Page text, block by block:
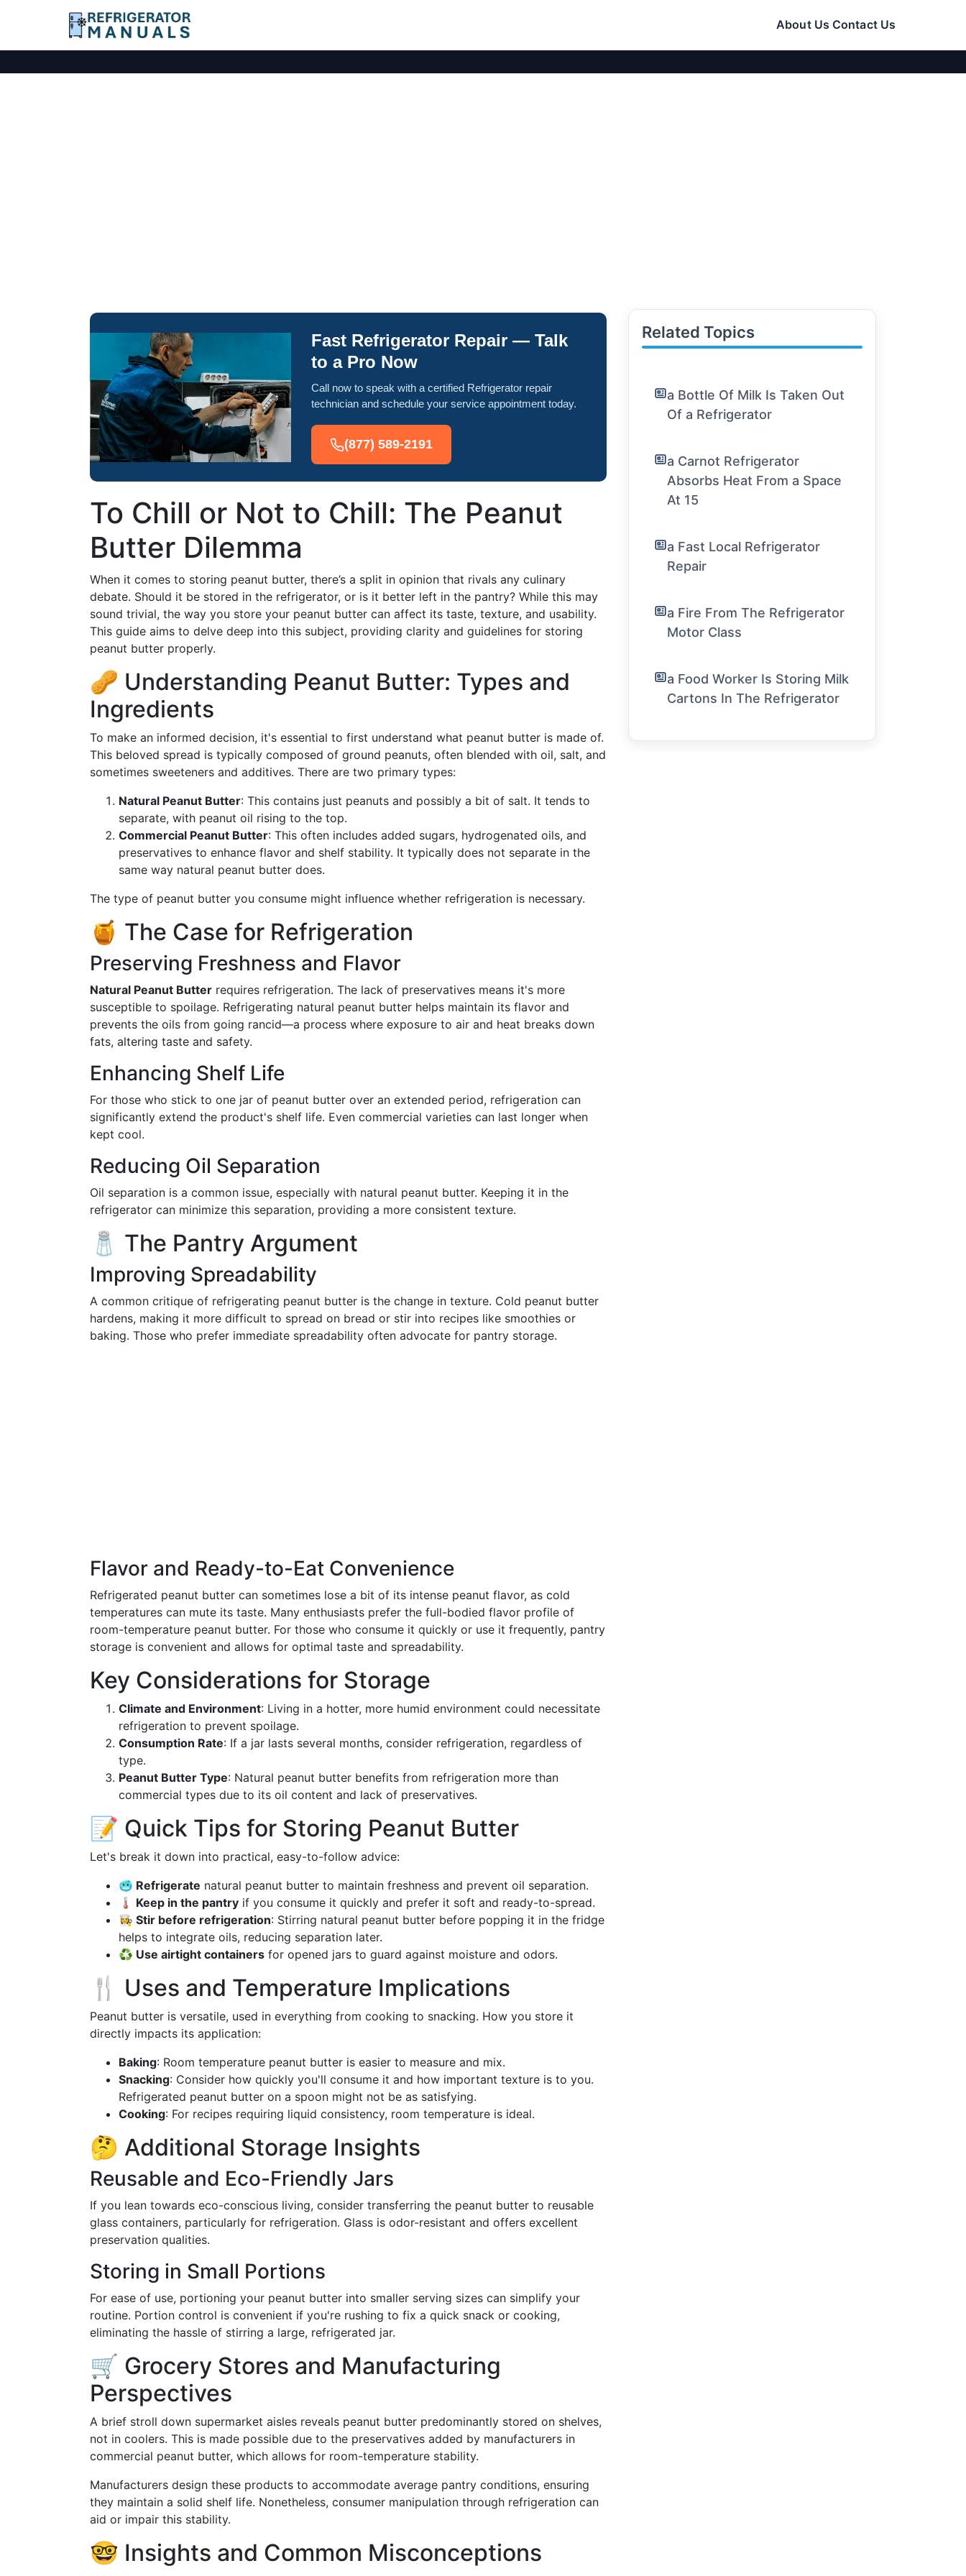
About Us Contact Us
Fast Refrigerator Repair — Talk
to a Pro Now
Call now to speak with a certified Refrigerator repair
technician and schedule your service appointment today.
(877) 589-2191
To Chill or Not to Chill: The Peanut
Butter Dilemma
When it comes to storing peanut butter, there’s a split in opinion that rivals any culinary
debate. Should it be stored in the refrigerator, or is it better left in the pantry? While this may
sound trivial, the way you store your peanut butter can affect its taste, texture, and usability.
This guide aims to delve deep into this subject, providing clarity and guidelines for storing
peanut butter properly.
🥜 Understanding Peanut Butter: Types and
Ingredients
To make an informed decision, it's essential to first understand what peanut butter is made of.
This beloved spread is typically composed of ground peanuts, often blended with oil, salt, and
sometimes sweeteners and additives. There are two primary types:
Natural Peanut Butter: This contains just peanuts and possibly a bit of salt. It tends to
separate, with peanut oil rising to the top.
Commercial Peanut Butter: This often includes added sugars, hydrogenated oils, and
preservatives to enhance flavor and shelf stability. It typically does not separate in the
same way natural peanut butter does.
The type of peanut butter you consume might influence whether refrigeration is necessary.
🍯 The Case for Refrigeration
Preserving Freshness and Flavor
Natural Peanut Butter requires refrigeration. The lack of preservatives means it's more
susceptible to spoilage. Refrigerating natural peanut butter helps maintain its flavor and
prevents the oils from going rancid—a process where exposure to air and heat breaks down
fats, altering taste and safety.
Enhancing Shelf Life
For those who stick to one jar of peanut butter over an extended period, refrigeration can
significantly extend the product's shelf life. Even commercial varieties can last longer when
kept cool.
Reducing Oil Separation
Oil separation is a common issue, especially with natural peanut butter. Keeping it in the
refrigerator can minimize this separation, providing a more consistent texture.
🧂 The Pantry Argument
Improving Spreadability
A common critique of refrigerating peanut butter is the change in texture. Cold peanut butter
hardens, making it more difficult to spread on bread or stir into recipes like smoothies or
baking. Those who prefer immediate spreadability often advocate for pantry storage.
Flavor and Ready-to-Eat Convenience
Refrigerated peanut butter can sometimes lose a bit of its intense peanut flavor, as cold
temperatures can mute its taste. Many enthusiasts prefer the full-bodied flavor profile of
room-temperature peanut butter. For those who consume it quickly or use it frequently, pantry
storage is convenient and allows for optimal taste and spreadability.
Key Considerations for Storage
Climate and Environment: Living in a hotter, more humid environment could necessitate
refrigeration to prevent spoilage.
Consumption Rate: If a jar lasts several months, consider refrigeration, regardless of
type.
Peanut Butter Type: Natural peanut butter benefits from refrigeration more than
commercial types due to its oil content and lack of preservatives.
📝 Quick Tips for Storing Peanut Butter
Let's break it down into practical, easy-to-follow advice:
🥶 Refrigerate natural peanut butter to maintain freshness and prevent oil separation.
🌡️ Keep in the pantry if you consume it quickly and prefer it soft and ready-to-spread.
👩‍🍳 Stir before refrigeration: Stirring natural peanut butter before popping it in the fridge
helps to integrate oils, reducing separation later.
♻️ Use airtight containers for opened jars to guard against moisture and odors.
🍴 Uses and Temperature Implications
Peanut butter is versatile, used in everything from cooking to snacking. How you store it
directly impacts its application:
Baking: Room temperature peanut butter is easier to measure and mix.
Snacking: Consider how quickly you'll consume it and how important texture is to you.
Refrigerated peanut butter on a spoon might not be as satisfying.
Cooking: For recipes requiring liquid consistency, room temperature is ideal.
🤔 Additional Storage Insights
Reusable and Eco-Friendly Jars
If you lean towards eco-conscious living, consider transferring the peanut butter to reusable
glass containers, particularly for refrigeration. Glass is odor-resistant and offers excellent
preservation qualities.
Storing in Small Portions
For ease of use, portioning your peanut butter into smaller serving sizes can simplify your
routine. Portion control is convenient if you're rushing to fix a quick snack or cooking,
eliminating the hassle of stirring a large, refrigerated jar.
🛒 Grocery Stores and Manufacturing
Perspectives
A brief stroll down supermarket aisles reveals peanut butter predominantly stored on shelves,
not in coolers. This is made possible due to the preservatives added by manufacturers in
commercial peanut butter, which allows for room-temperature stability.
Manufacturers design these products to accommodate average pantry conditions, ensuring
they maintain a solid shelf life. Nonetheless, consumer manipulation through refrigeration can
aid or impair this stability.
🤓 Insights and Common Misconceptions
Related Topics
a Bottle Of Milk Is Taken Out
Of a Refrigerator
a Carnot Refrigerator
Absorbs Heat From a Space
At 15
a Fast Local Refrigerator
Repair
a Fire From The Refrigerator
Motor Class
a Food Worker Is Storing Milk
Cartons In The Refrigerator